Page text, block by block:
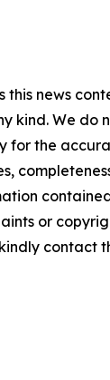
this news
kind. We do
for the
or
contact